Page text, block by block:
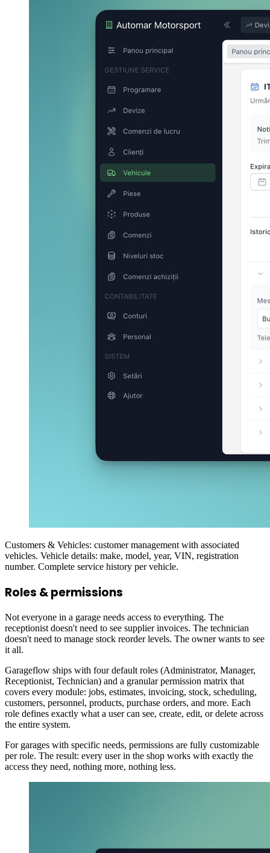
Customers & Vehicles: customer management with associated
vehicles. Vehicle details: make, model, year, VIN, registration
number. Complete service history per vehicle.
Roles & permissions
Not everyone in a garage needs access to everything. The
receptionist doesn't need to see supplier invoices. The technician
doesn't need to manage stock reorder levels. The owner wants to see
it all.
Garageflow ships with four default roles (Administrator, Manager,
Receptionist, Technician) and a granular permission matrix that
covers every module: jobs, estimates, invoicing, stock, scheduling,
customers, personnel, products, purchase orders, and more. Each
role defines exactly what a user can see, create, edit, or delete across
the entire system.
For garages with specific needs, permissions are fully customizable
per role. The result: every user in the shop works with exactly the
access they need, nothing more, nothing less.